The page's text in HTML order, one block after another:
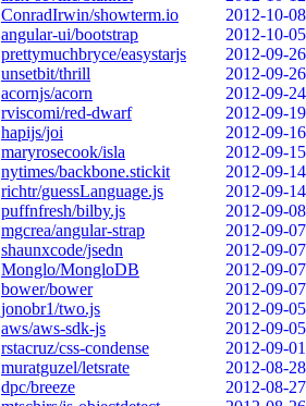
ConradIrwin/showterm.io
2012-10-08
angular-ui/bootstrap
2012-10-05
prettymuchbryce/easystarjs
2012-09-26
unsetbit/thrill
2012-09-26
acornjs/acorn
2012-09-24
rviscomi/red-dwarf
2012-09-19
hapijs/joi
2012-09-16
maryrosecook/isla
2012-09-15
nytimes/backbone.stickit
2012-09-14
richtr/guessLanguage.js
2012-09-14
puffnfresh/bilby.js
2012-09-08
mgcrea/angular-strap
2012-09-07
shaunxcode/jsedn
2012-09-07
Monglo/MongloDB
2012-09-07
bower/bower
2012-09-07
jonobr1/two.js
2012-09-05
aws/aws-sdk-js
2012-09-05
rstacruz/css-condense
2012-09-01
muratguzel/letsrate
2012-08-28
dpc/breeze
2012-08-27